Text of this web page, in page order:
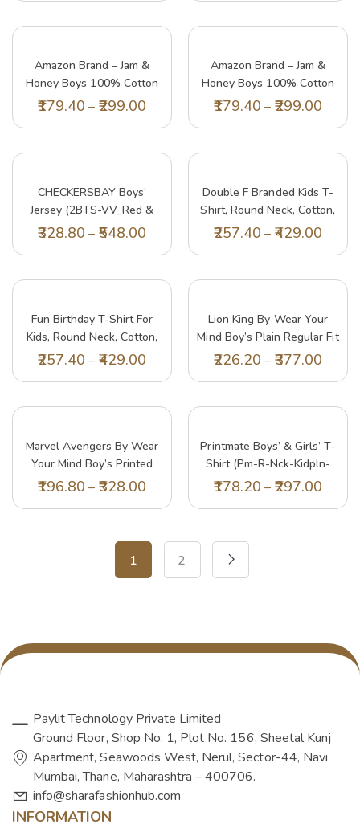
Lil Tomatoes Girls Top Cotton Top, Green,
197.40–329.00
Lil
Amazon Brand – Jam &
Honey Boys 100% Cotton
Printed Half Sleeves T-
179.40 – 299.00
Amazon Brand – Jam &
Honey Boys 100% Cotton
Printed Half Sleeves T-
179.40 – 299.00
CHECKERSBAY Boys’
Jersey (2BTS-VV_Red &
White_13-14 Years )
328.80 – 548.00
Double F Branded Kids T-
Shirt, Round Neck, Cotton,
Half Sleeve, Printed
257.40 – 429.00
Fun Birthday T-Shirt For
Kids, Round Neck, Cotton,
Half Sleeve, Bio Wash,
257.40 – 429.00
Lion King By Wear Your
Mind Boy’s Plain Regular Fit
T-Shirt (DLK0012.2_Yellow
226.20 – 377.00
Marvel Avengers By Wear
Your Mind Boy’s Printed
Regular Fit T-Shirt
196.80 – 328.00
Printmate Boys’ & Girls’ T-
Shirt (pm-R-Nck-Kidpln-
Tsh-1141-Blk-09-
178.20 – 297.00
1 2
Paylit Technology Private Limited
Ground Floor, Shop No. 1, Plot No. 156, Sheetal Kunj
Apartment, Seawoods West, Nerul, Sector-44, Navi
Mumbai, Thane, Maharashtra – 400706.
info@sharafashionhub.com
INFORMATION